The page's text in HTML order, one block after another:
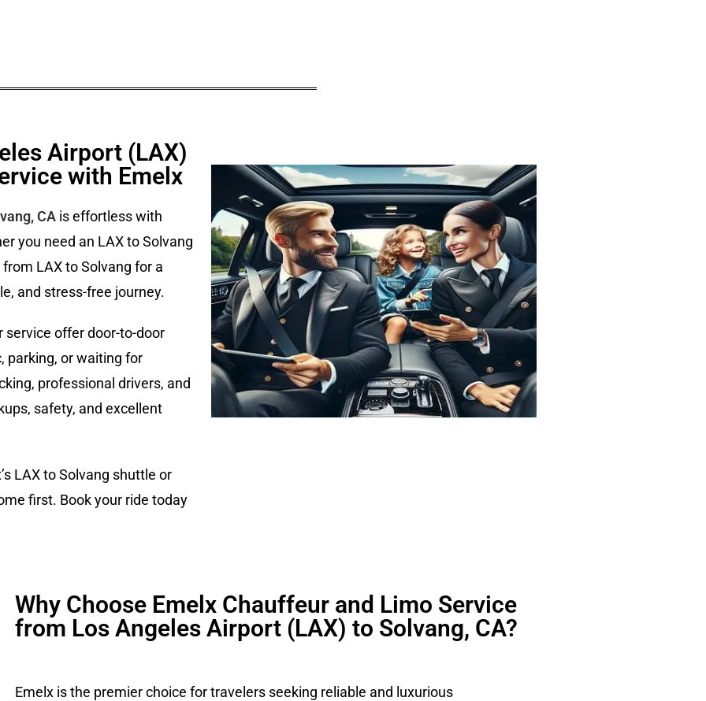
Airport (LAX)
with Emelx
CA is effortless with
you need an LAX to Solvang
LAX to Solvang for a
and stress-free journey.
service offer door-to-door
parking, or waiting for
professional drivers, and
safety, and excellent
LAX to Solvang shuttle or
first. Book your ride today
Why Choose Emelx Chauffeur and Limo Service
from Los Angeles Airport (LAX) to Solvang, CA?
Emelx is the premier choice for travelers seeking reliable and luxurious